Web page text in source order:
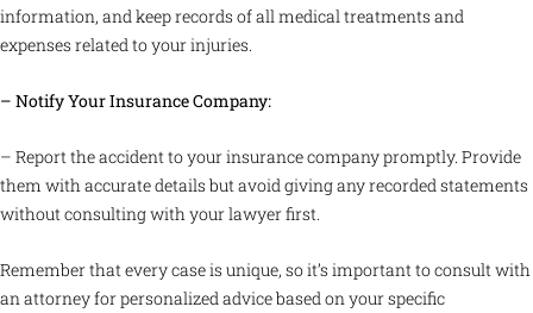
information, and keep records of all medical treatments and
expenses related to your injuries.
– Notify Your Insurance Company:
– Report the accident to your insurance company promptly. Provide
them with accurate details but avoid giving any recorded statements
without consulting with your lawyer first.
Remember that every case is unique, so it’s important to consult with
an attorney for personalized advice based on your specific